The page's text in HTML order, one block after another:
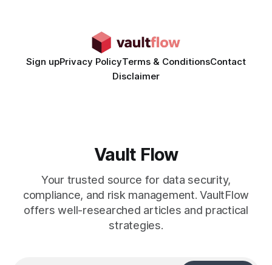
Sign upPrivacy PolicyTerms & ConditionsContact
Disclaimer
Vault Flow
Your trusted source for data security,
compliance, and risk management. VaultFlow
offers well-researched articles and practical
strategies.